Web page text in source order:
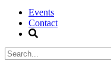
Events
Contact